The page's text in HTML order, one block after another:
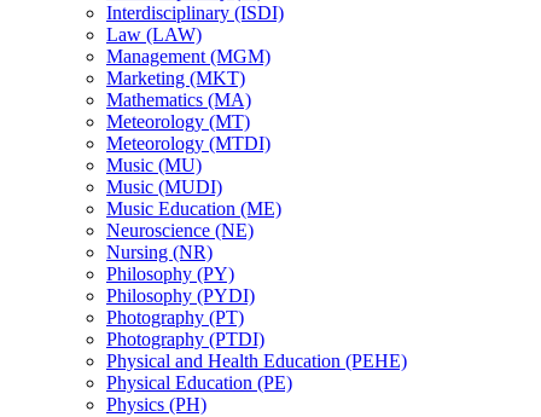
Interdisciplinary (ISDI)
Law (LAW)
Management (MGM)
Marketing (MKT)
Mathematics (MA)
Meteorology (MT)
Meteorology (MTDI)
Music (MU)
Music (MUDI)
Music Education (ME)
Neuroscience (NE)
Nursing (NR)
Philosophy (PY)
Philosophy (PYDI)
Photography (PT)
Photography (PTDI)
Physical and Health Education (PEHE)
Physical Education (PE)
Physics (PH)